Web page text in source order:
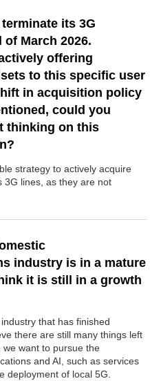
its 3G
March 2026.
offering
to this specific user
in acquisition policy
could you
thinking on this
strategy to actively acquire
3G lines, as they are not
industry is in a mature
it is still in a growth
that has finished
there are still many things left
want to pursue the
and AI, such as services
deployment of local 5G.